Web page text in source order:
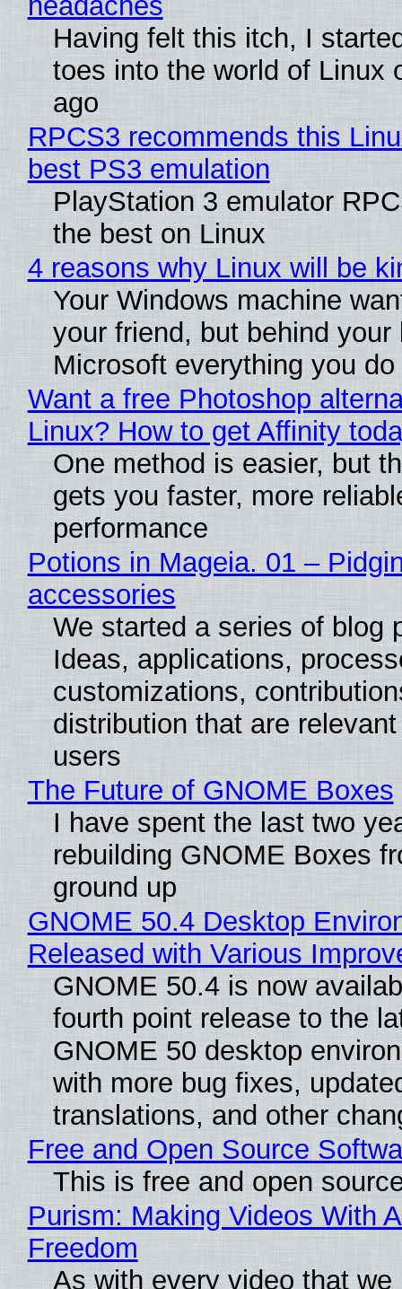
Having felt this itch, I
toes into the world of Linux
ago
RPCS3 recommends this
best PS3 emulation
PlayStation 3 emulator
the best on Linux
4 reasons why Linux will be
Your Windows machine
your friend, but behind
Microsoft everything you do
Want a free Photoshop
Linux? How to get Affinity
One method is easier, but
gets you faster, more
performance
Potions in Mageia. 01 –
accessories
We started a series of blog
Ideas, applications,
customizations,
distribution that are
users
The Future of GNOME Boxes
I have spent the last two
rebuilding GNOME Boxes
ground up
GNOME 50.4 Desktop
Released with Various
GNOME 50.4 is now
fourth point release to the
GNOME 50 desktop
with more bug fixes,
translations, and other
Free and Open Source
This is free and open
Purism: Making Videos With
Freedom
As with every video that we